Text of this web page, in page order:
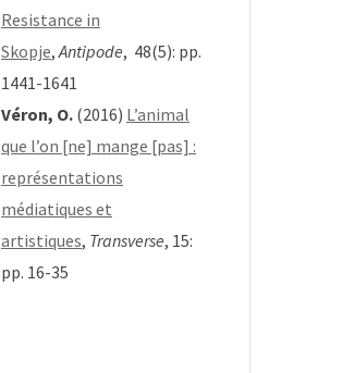
Resistance in
Skopje,Antipode, 48(5): pp.
1441-1641
Véron, O. (2016) L’animal
que l’on [ne] mange [pas] :
représentations
médiatiques et
artistiques, Transverse, 15:
pp. 16-35